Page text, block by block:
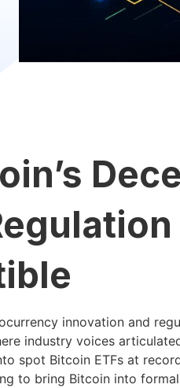
innovation and
industry voices
spot Bitcoin ETFs at
to bring Bitcoin into